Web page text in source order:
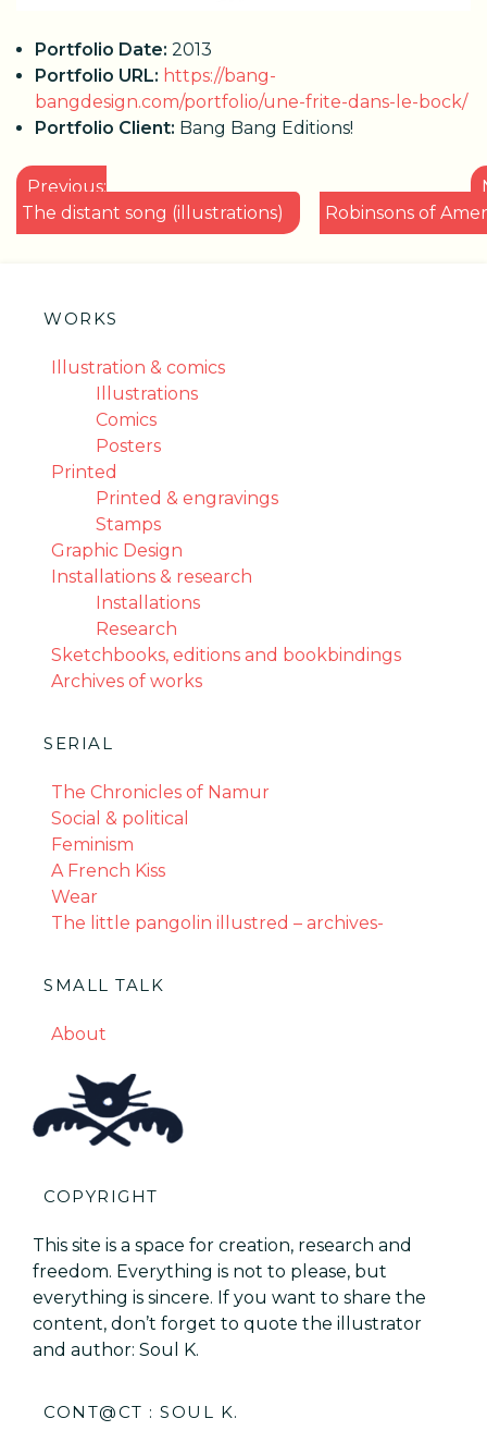
Portfolio Date: 2013
Portfolio URL: https://bang-
bangdesign.com/portfolio/une-frite-dans-le-bock/
Portfolio Client: Bang Bang Editions!
POST
NAVIGATION
Previous:
The distant song (illustrations)
Robinsons of
WORKS
Illustration & comics
Illustrations
Comics
Posters
Printed
Printed & engravings
Stamps
Graphic Design
Installations & research
Installations
Research
Sketchbooks, editions and bookbindings
Archives of works
SERIAL
The Chronicles of Namur
Social & political
Feminism
A French Kiss
Wear
The little pangolin illustred – archives-
SMALL TALK
About
COPYRIGHT
This site is a space for creation, research and
freedom. Everything is not to please, but
everything is sincere. If you want to share the
content, don’t forget to quote the illustrator
and author: Soul K.
CONT@CT : SOUL K.